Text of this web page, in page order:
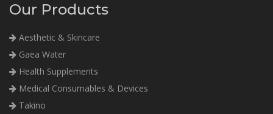
Our Products
Aesthetic & Skincare
Gaea Water
Health Supplements
Medical Consumables & Devices
Takino